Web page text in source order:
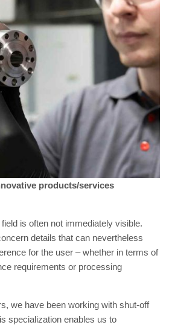
products/services
is often not immediately visible.
details that can nevertheless
for the user – whether in terms of
requirements or processing
we have been working with shut-off
specialization enables us to